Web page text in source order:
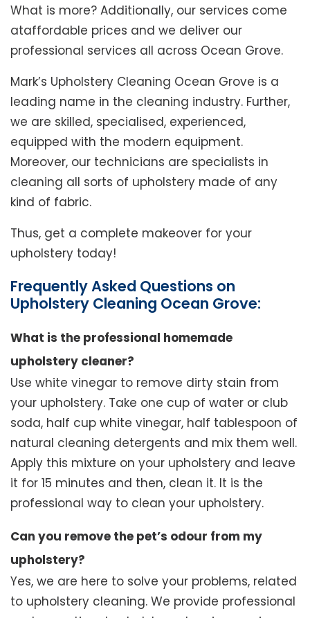
What is more? Additionally, our services come
ataffordable prices and we deliver our
professional services all across Ocean Grove.
Mark’s Upholstery Cleaning Ocean Grove is a
leading name in the cleaning industry. Further,
we are skilled, specialised, experienced,
equipped with the modern equipment.
Moreover, our technicians are specialists in
cleaning all sorts of upholstery made of any
kind of fabric.
Thus, get a complete makeover for your
upholstery today!
Frequently Asked Questions on
Upholstery Cleaning Ocean Grove:
What is the professional homemade
upholstery cleaner?
Use white vinegar to remove dirty stain from
your upholstery. Take one cup of water or club
soda, half cup white vinegar, half tablespoon of
natural cleaning detergents and mix them well.
Apply this mixture on your upholstery and leave
it for 15 minutes and then, clean it. It is the
professional way to clean your upholstery.
Can you remove the pet’s odour from my
upholstery?
Yes, we are here to solve your problems, related
to upholstery cleaning. We provide professional